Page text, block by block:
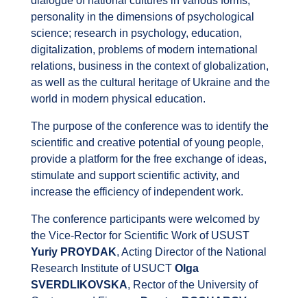
personality in the dimensions of psychological
science; research in psychology, education,
digitalization, problems of modern international
relations, business in the context of globalization,
as well as the cultural heritage of Ukraine and the
world in modern physical education.
The purpose of the conference was to identify the
scientific and creative potential of young people,
provide a platform for the free exchange of ideas,
stimulate and support scientific activity, and
increase the efficiency of independent work.
The conference participants were welcomed by
the Vice-Rector for Scientific Work of USUST
Yuriy PROYDAK, Acting Director of the National
Research Institute of USUCT Olga
SVERDLIKOVSKA, Rector of the University of